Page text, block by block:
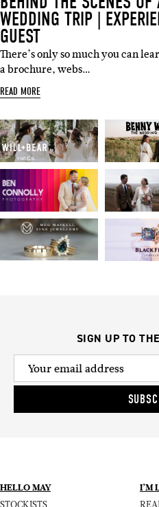
WEDDING TRIP |
GUEST
There’s only so much you can
a brochure, webs…
READ MORE
SIGN UP TO
HELLO MAY I’M